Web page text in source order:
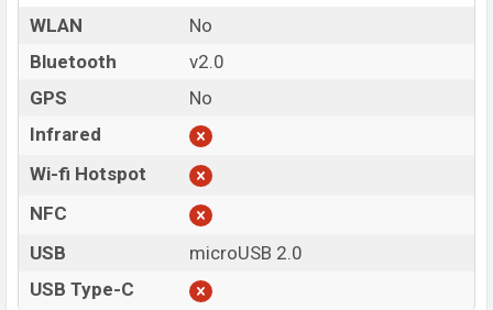
WLAN
No
Bluetooth
v2.0
GPS
No
Infrared
Wi-fi Hotspot
NFC
USB
microUSB 2.0
USB Type-C